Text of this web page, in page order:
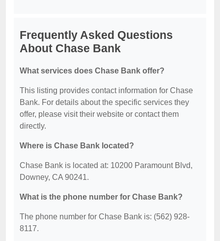
Frequently Asked Questions
About Chase Bank
What services does Chase Bank offer?
This listing provides contact information for Chase
Bank. For details about the specific services they
offer, please visit their website or contact them
directly.
Where is Chase Bank located?
Chase Bank is located at: 10200 Paramount Blvd,
Downey, CA 90241.
What is the phone number for Chase Bank?
The phone number for Chase Bank is: (562) 928-
8117.